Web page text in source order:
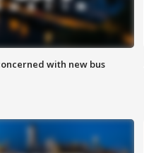
with new bus